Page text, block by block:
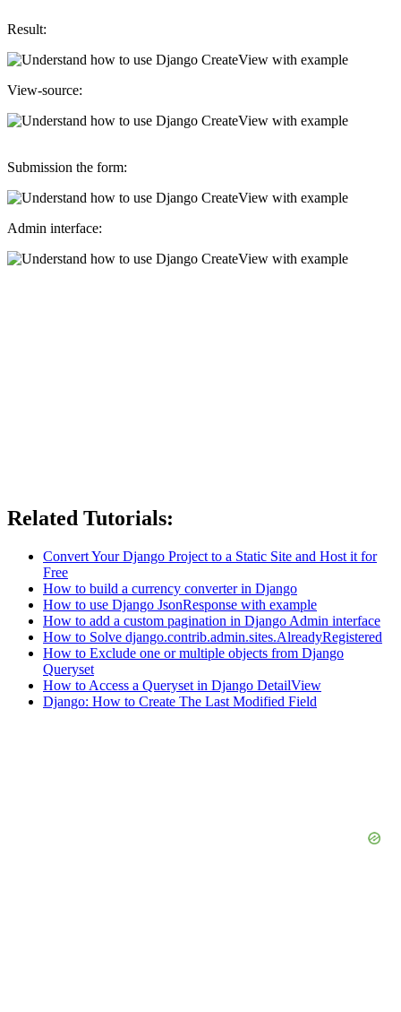
Result:
View-source:
Submission the form:
Admin interface:
Related Tutorials:
Convert Your Django Project to a Static Site and Host it for
Free
How to build a currency converter in Django
How to use Django JsonResponse with example
How to add a custom pagination in Django Admin interface
How to Solve django.contrib.admin.sites.AlreadyRegistered
How to Exclude one or multiple objects from Django
Queryset
How to Access a Queryset in Django DetailView
Django: How to Create The Last Modified Field